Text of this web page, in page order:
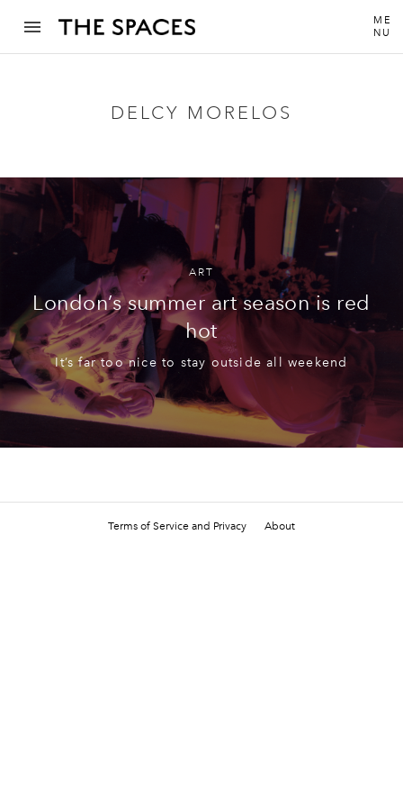
ME
NU
DELCY MORELOS
ART
London’s summer art season is red
hot
It’s far too nice to stay outside all weekend
Terms of Service and Privacy About